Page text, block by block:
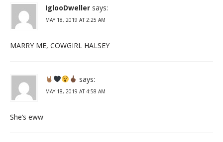
IglooDweller says:
MAY 18, 2019 AT 2:25 AM
MARRY ME, COWGIRL HALSEY
says:
MAY 18, 2019 AT 4:58 AM
She’s eww